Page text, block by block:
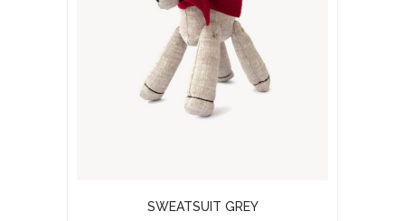
SWEATSUIT GREY